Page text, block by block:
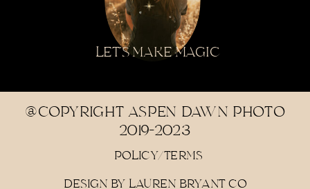
LET'S MAKE MAGIC
POLICY/TERMS
DESIGN BY LAUREN BRYANT CO
@COPYRIGHT ASPEN DAWN PHOTO
2019-2023